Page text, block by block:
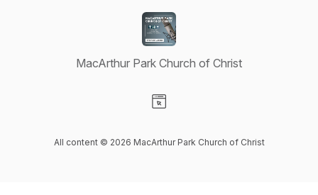
MacArthur Park Church of Christ
All content © 2026 MacArthur Park Church of Christ